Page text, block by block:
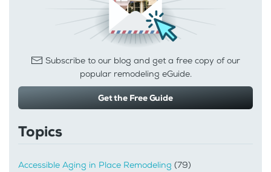
Subscribe to our blog and get a free copy of our
popular remodeling eGuide.
Get the Free Guide
Topics
Accessible Aging in Place Remodeling (79)